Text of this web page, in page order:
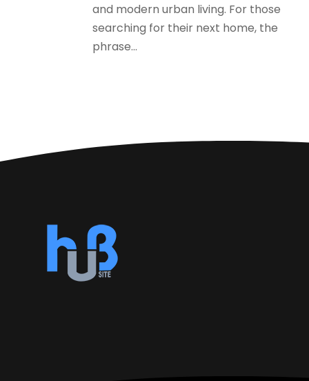
and modern urban living. For those
searching for their next home, the
phrase...